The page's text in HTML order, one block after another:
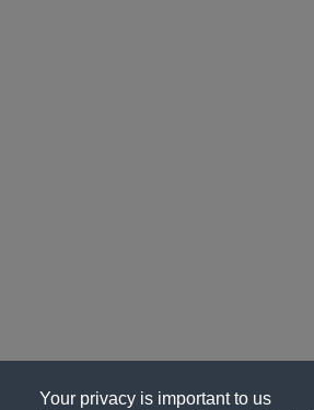
Your privacy is important to us